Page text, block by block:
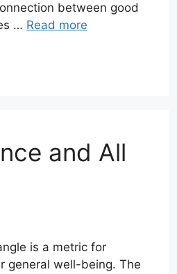
between good
… Read more
and All
is a metric for
general well-being. The